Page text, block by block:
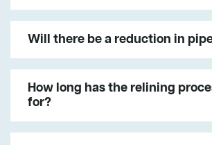
Will there be a reduction in
How long has the relining
for?